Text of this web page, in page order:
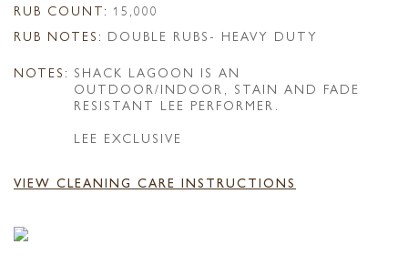
RUB COUNT: 15,000
RUB NOTES: DOUBLE RUBS- HEAVY DUTY
NOTES: SHACK LAGOON IS AN
OUTDOOR/INDOOR, STAIN AND FADE
RESISTANT LEE PERFORMER.
LEE EXCLUSIVE
VIEW CLEANING CARE INSTRUCTIONS